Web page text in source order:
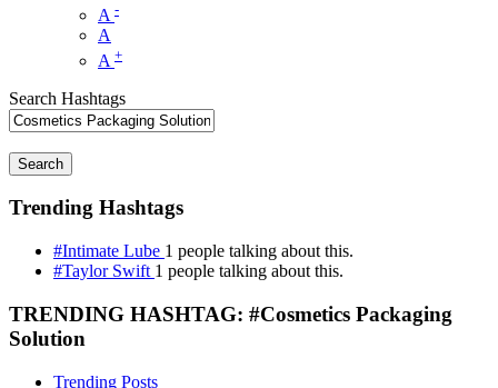
A -
A
A +
Search Hashtags
Search
Trending Hashtags
#Intimate Lube 1 people talking about this.
#Taylor Swift 1 people talking about this.
TRENDING HASHTAG: #Cosmetics Packaging
Solution
Trending Posts